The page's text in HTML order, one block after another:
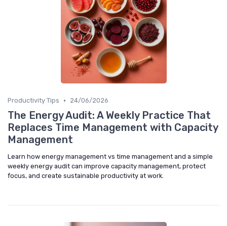
Productivity Tips • 24/06/2026
The Energy Audit: A Weekly Practice That
Replaces Time Management with Capacity
Management
Learn how energy management vs time management and a simple
weekly energy audit can improve capacity management, protect
focus, and create sustainable productivity at work.